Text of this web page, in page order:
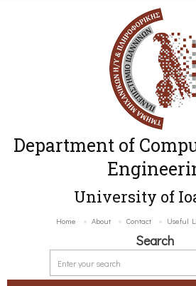
Department of
University of
Home About Contact Useful
Search